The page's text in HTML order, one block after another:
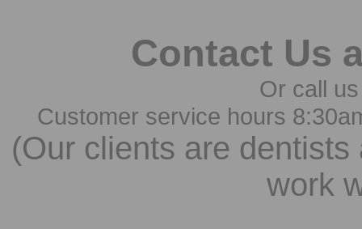
Contact Us
Or call
Customer service hours
(Our clients are
work